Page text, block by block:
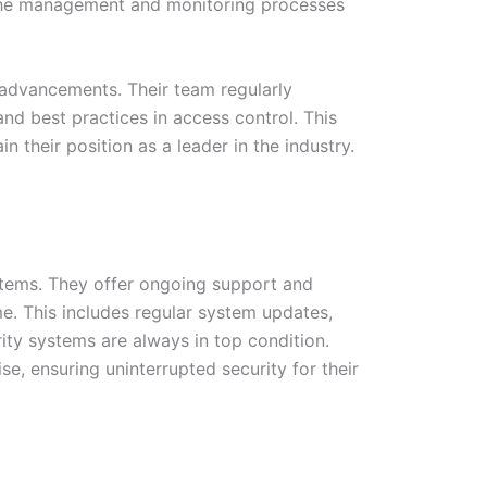
management and monitoring processes
Their team regularly
best practices in access control. This
their position as a leader in the industry.
They offer ongoing support and
This includes regular system updates,
systems are always in top condition.
ensuring uninterrupted security for their